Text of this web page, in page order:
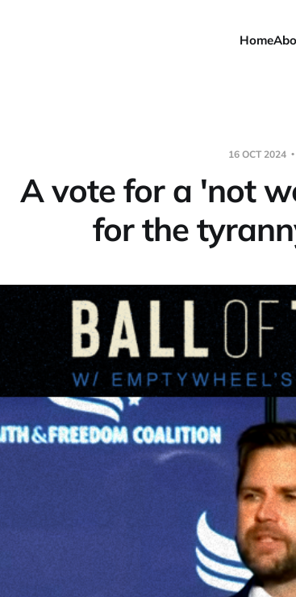
Home
16 OCT 2024
A vote for a 'not
for the